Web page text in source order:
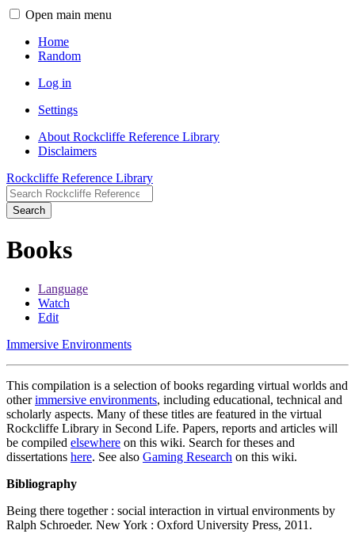
Open main menu
Home
Random
Log in
Settings
About Rockcliffe Reference Library
Disclaimers
Rockcliffe Reference Library
Search
Books
Language
Watch
Edit
Immersive Environments
This compilation is a selection of books regarding virtual worlds and
otherimmersive environments, including educational, technical and
scholarly aspects. Many of these titles are featured in the virtual
Rockcliffe Library in Second Life. Papers, reports and articles will
be compiled elsewhere on this wiki. Search for theses and
dissertations here. See also Gaming Research on this wiki.
Bibliography
Being there together : social interaction in virtual environments by
Ralph Schroeder. New York : Oxford University Press, 2011.